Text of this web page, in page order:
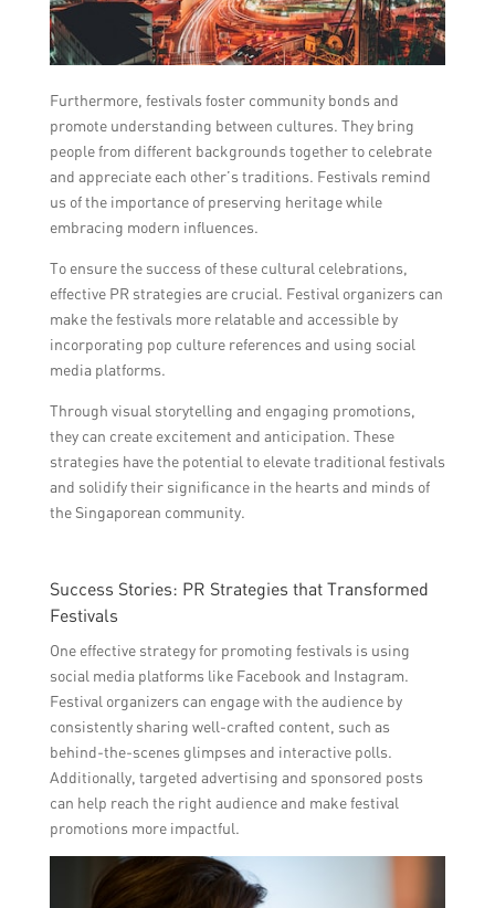
Furthermore, festivals foster community bonds and
promote understanding between cultures. They bring
people from different backgrounds together to celebrate
and appreciate each other’s traditions. Festivals remind
us of the importance of preserving heritage while
embracing modern influences.
To ensure the success of these cultural celebrations,
effective PR strategies are crucial. Festival organizers can
make the festivals more relatable and accessible by
incorporating pop culture references and using social
media platforms.
Through visual storytelling and engaging promotions,
they can create excitement and anticipation. These
strategies have the potential to elevate traditional festivals
and solidify their significance in the hearts and minds of
the Singaporean community.
Success Stories: PR Strategies that Transformed
Festivals
One effective strategy for promoting festivals is using
social media platforms like Facebook and Instagram.
Festival organizers can engage with the audience by
consistently sharing well-crafted content, such as
behind-the-scenes glimpses and interactive polls.
Additionally, targeted advertising and sponsored posts
can help reach the right audience and make festival
promotions more impactful.